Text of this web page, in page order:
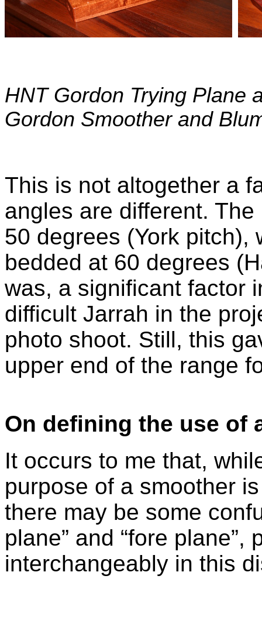
HNT Gordon Trying Plane
Gordon Smoother and
This is not altogether a
angles are different.
50 degrees (York pitch),
bedded at 60 degrees
was, a significant factor
difficult Jarrah in the
photo shoot. Still, this
upper end of the range
On defining the use of
It occurs to me that,
purpose of a smoother
there may be some
plane” and “fore
interchangeably in this